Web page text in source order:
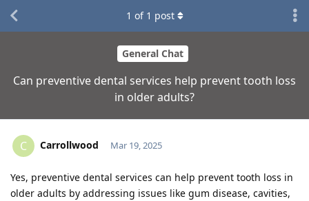
General Chat
Can preventive dental services help prevent tooth loss
in older adults?
1 of 1 post
C Carrollwood Mar 19, 2025
Yes, preventive dental services can help prevent tooth loss in
older adults by addressing issues like gum disease, cavities,